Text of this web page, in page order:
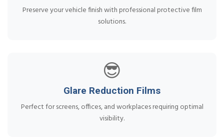
Preserve your vehicle finish with professional protective film
solutions.
😎
Glare Reduction Films
Perfect for screens, offices, and workplaces requiring optimal
visibility.